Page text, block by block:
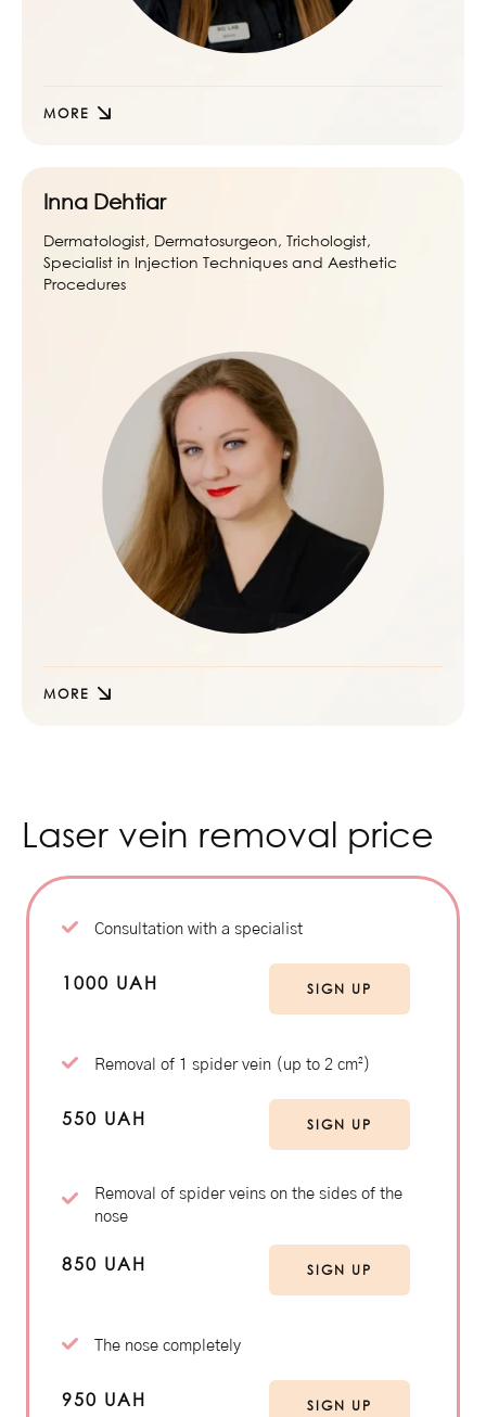
MORE
Inna Dehtiar
Dermatologist, Dermatosurgeon, Trichologist,
Specialist in Injection Techniques and Aesthetic
Procedures
MORE
Laser vein removal price
Consultation with a specialist
1000 UAH SIGN UP
Removal of 1 spider vein (up to 2 cm²)
550 UAH SIGN UP
Removal of spider veins on the sides of the
nose
850 UAH SIGN UP
The nose completely
950 UAH SIGN UP